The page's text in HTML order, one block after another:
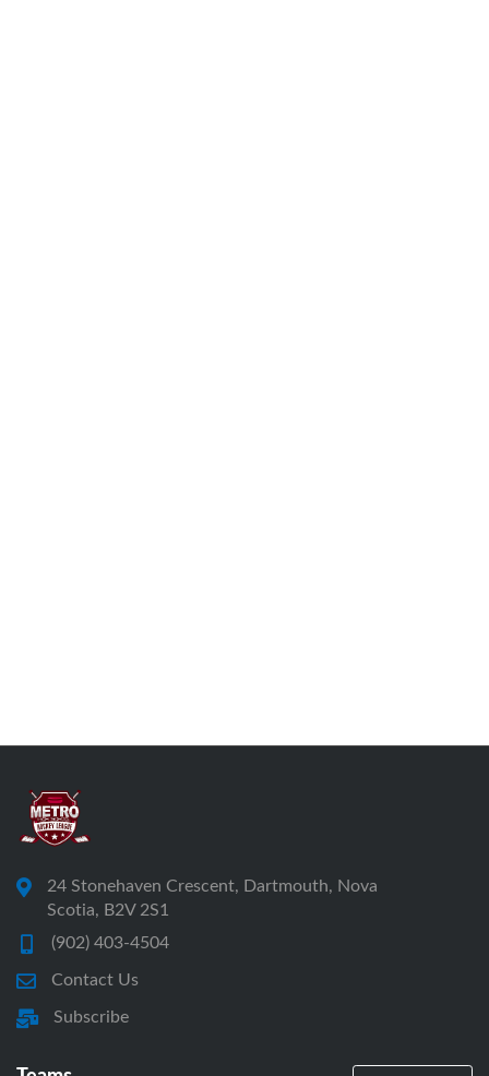
24 Stonehaven Crescent, Dartmouth, Nova
Scotia, B2V 2S1
(902) 403-4504
Contact Us
Subscribe